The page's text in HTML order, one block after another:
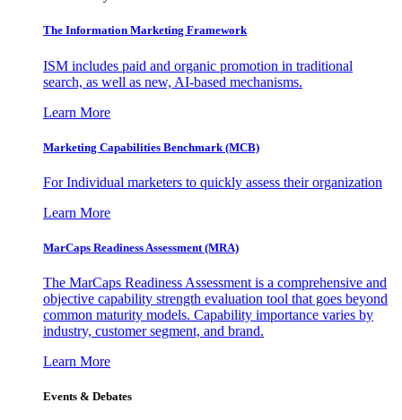
The Information Marketing Framework
ISM includes paid and organic promotion in traditional
search, as well as new, AI-based mechanisms.
Learn More
Marketing Capabilities Benchmark (MCB)
For Individual marketers to quickly assess their organization
Learn More
MarCaps Readiness Assessment (MRA)
The MarCaps Readiness Assessment is a comprehensive and
objective capability strength evaluation tool that goes beyond
common maturity models. Capability importance varies by
industry, customer segment, and brand.
Learn More
Events & Debates